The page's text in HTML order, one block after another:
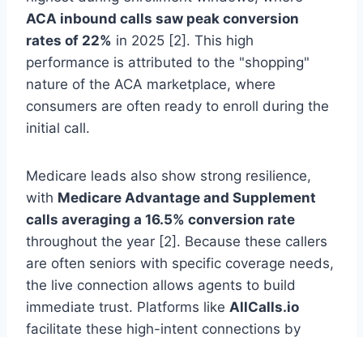
ACA inbound calls saw peak conversion
rates of 22% in 2025 [2]. This high
performance is attributed to the "shopping"
nature of the ACA marketplace, where
consumers are often ready to enroll during the
initial call.
Medicare leads also show strong resilience,
with Medicare Advantage and Supplement
calls averaging a 16.5% conversion rate
throughout the year [2]. Because these callers
are often seniors with specific coverage needs,
the live connection allows agents to build
immediate trust. Platforms like AllCalls.io
facilitate these high-intent connections by